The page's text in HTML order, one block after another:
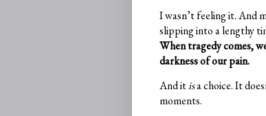
I wasn’t feeling it. And
slipping into a lengthy
When tragedy comes,
darkness of our pain.
And itisa choice. It
moments.